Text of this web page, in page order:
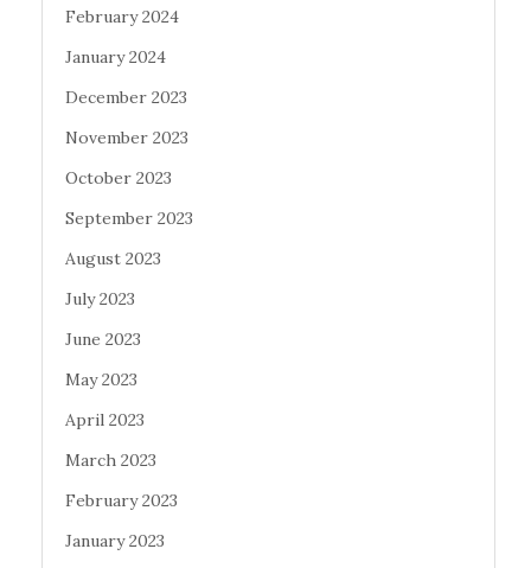
February 2024
January 2024
December 2023
November 2023
October 2023
September 2023
August 2023
July 2023
June 2023
May 2023
April 2023
March 2023
February 2023
January 2023